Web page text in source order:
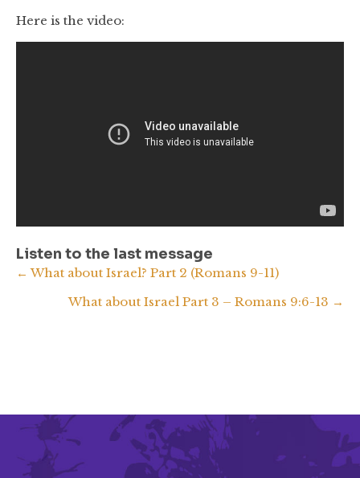
Here is the video:
Listen to the last message
Posts
navigation
← What about Israel? Part 2 (Romans 9-11)
What about Israel Part 3 – Romans 9:6-13 →